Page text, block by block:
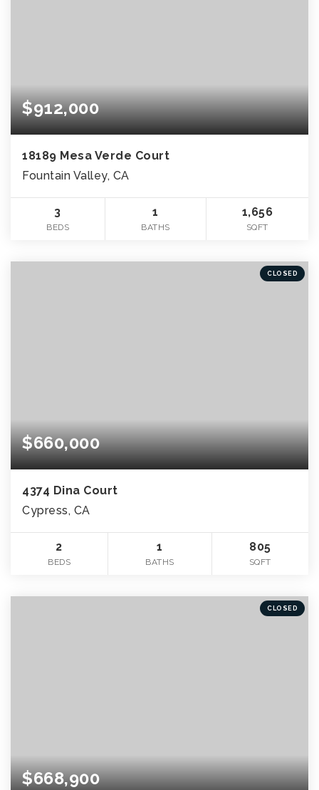
$912,000
18189 Mesa Verde Court
Fountain Valley, CA
3
BEDS
1
BATHS
1,656
SQFT
CLOSED
$660,000
4374 Dina Court
Cypress, CA
2
BEDS
1
BATHS
805
SQFT
CLOSED
$668,900